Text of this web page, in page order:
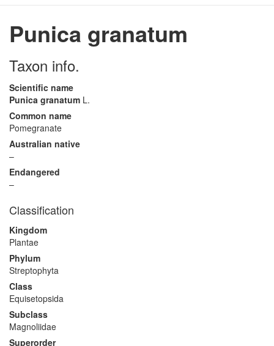
Punica granatum
Taxon info.
Scientific name
Punica granatum L.
Common name
Pomegranate
Australian native
–
Endangered
–
Classification
Kingdom
Plantae
Phylum
Streptophyta
Class
Equisetopsida
Subclass
Magnoliidae
Superorder